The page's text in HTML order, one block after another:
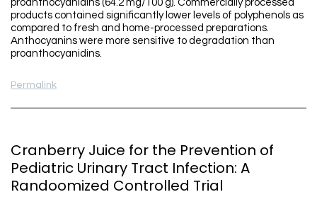
proanthocyanidins (64.2 mg/100 g). Commercially processed
products contained significantly lower levels of polyphenols as
compared to fresh and home-processed preparations.
Anthocyanins were more sensitive to degradation than
proanthocyanidins.
Permalink
Cranberry Juice for the Prevention of
Pediatric Urinary Tract Infection: A
Randoomized Controlled Trial